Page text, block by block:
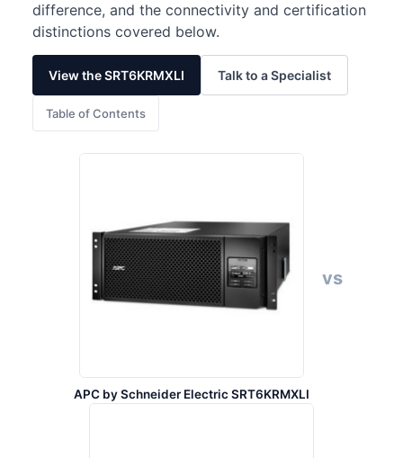
difference, and the connectivity and certification
distinctions covered below.
View the SRT6KRMXLI Talk to a Specialist
Table of Contents
APC by Schneider Electric SRT6KRMXLI
vs